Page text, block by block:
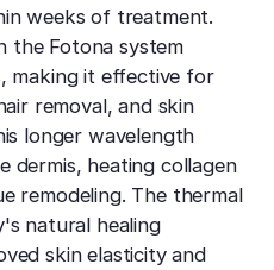
weeks of treatment.
the Fotona system
making it effective for
removal, and skin
longer wavelength
dermis, heating collagen
remodeling. The thermal
natural healing
skin elasticity and